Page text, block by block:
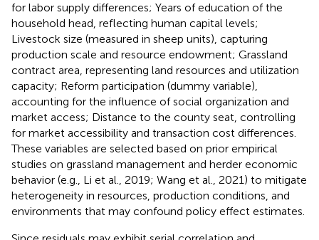
for labor supply differences; Years of education of the
household head, reflecting human capital levels;
Livestock size (measured in sheep units), capturing
production scale and resource endowment; Grassland
contract area, representing land resources and utilization
capacity; Reform participation (dummy variable),
accounting for the influence of social organization and
market access; Distance to the county seat, controlling
for market accessibility and transaction cost differences.
These variables are selected based on prior empirical
studies on grassland management and herder economic
behavior (e.g., Li et al., 2019; Wang et al., 2021) to mitigate
heterogeneity in resources, production conditions, and
environments that may confound policy effect estimates.